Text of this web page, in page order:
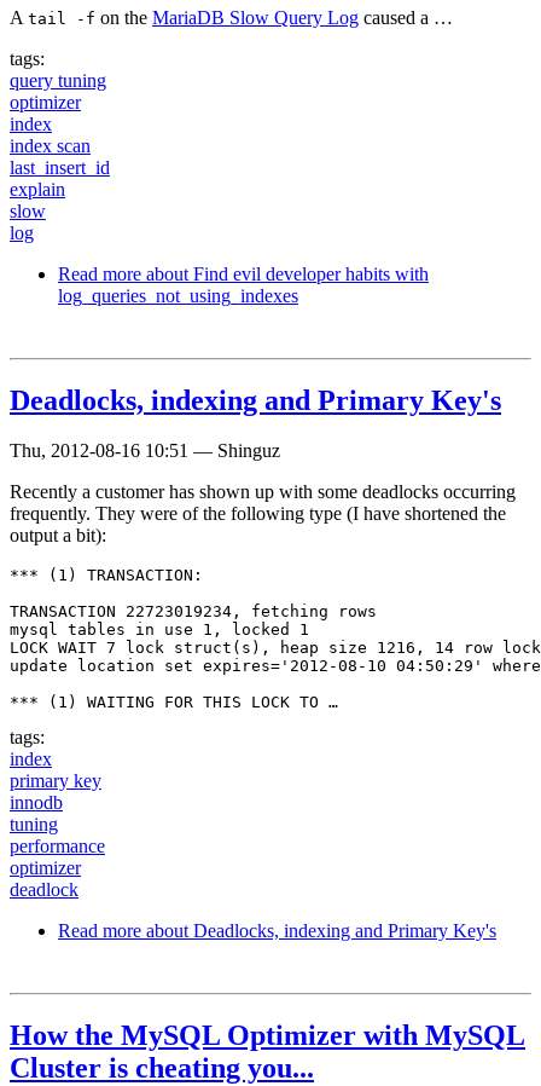
A tail -f on the MariaDB Slow Query Log caused a …
tags:
query tuning
optimizer
index
index scan
last_insert_id
explain
slow
log
Read more about Find evil developer habits with
log_queries_not_using_indexes
Deadlocks, indexing and Primary Key's
Thu, 2012-08-16 10:51 — Shinguz
Recently a customer has shown up with some deadlocks occurring
frequently. They were of the following type (I have shortened the
output a bit):
*** (1) TRANSACTION:
TRANSACTION 22723019234, fetching rows
mysql tables in use 1, locked 1
LOCK WAIT 7 lock struct(s), heap size 1216, 14 row
update location set expires='2012-08-10 04:50:29' where
*** (1) WAITING FOR THIS LOCK TO …
tags:
index
primary key
innodb
tuning
performance
optimizer
deadlock
Read more about Deadlocks, indexing and Primary Key's
How the MySQL Optimizer with MySQL
Cluster is cheating you...